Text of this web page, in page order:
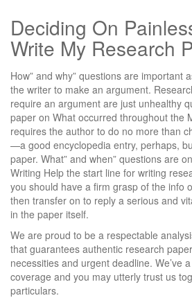
Deciding On
Write My Research
How” and why” questions are important
the writer to make an argument.
require an argument are just unhealthy
paper on What occurred throughout the
requires the author to do no more than
—a good encyclopedia entry, perhaps,
paper. What” and when” questions are
Writing Help the start line for writing
you should have a firm grasp of the info
then transfer on to reply a serious and
in the paper itself.
We are proud to be a respectable
that guarantees authentic research
necessities and urgent deadline. We’ve
coverage and you may utterly trust us
particulars.